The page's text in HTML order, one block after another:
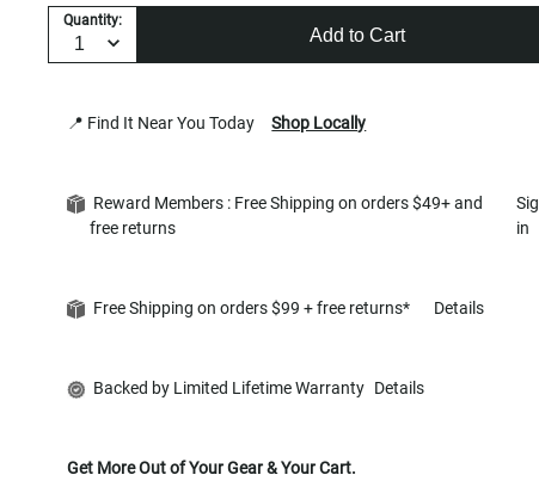
Quantity:
Add to Cart
📍 Find It Near You Today Shop Locally
Reward Members : Free Shipping on orders $49+ and
free returns
in
Free Shipping on orders $99 + free returns* Details
Backed by Limited Lifetime Warranty Details
Get More Out of Your Gear & Your Cart.